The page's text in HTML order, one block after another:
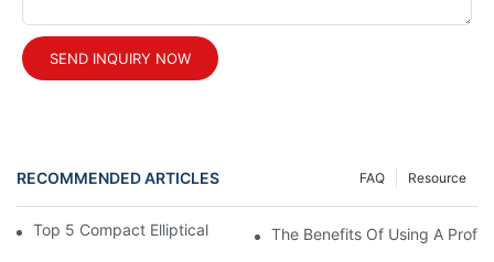
SEND INQUIRY NOW
RECOMMENDED ARTICLES Resource
FAQ
Top 5 Compact Elliptical Machines For Small Spaces
The Benefits Of Using A